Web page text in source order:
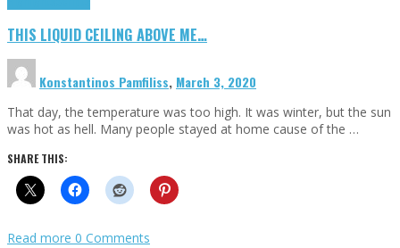
THIS LIQUID CEILING ABOVE ME…
Konstantinos Pamfiliss, March 3, 2020
That day, the temperature was too high. It was winter, but the sun
was hot as hell. Many people stayed at home cause of the …
SHARE THIS:
Read more 0 Comments